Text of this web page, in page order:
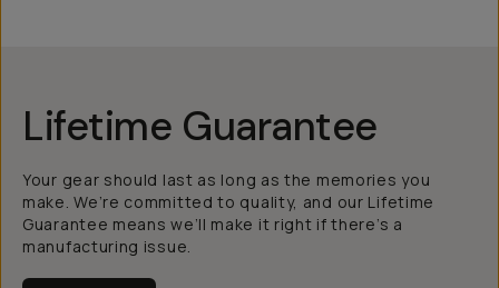
Lifetime Guarantee
Your gear should last as long as the memories you
make. We’re committed to quality, and our Lifetime
Guarantee means we’ll make it right if there’s a
manufacturing issue.